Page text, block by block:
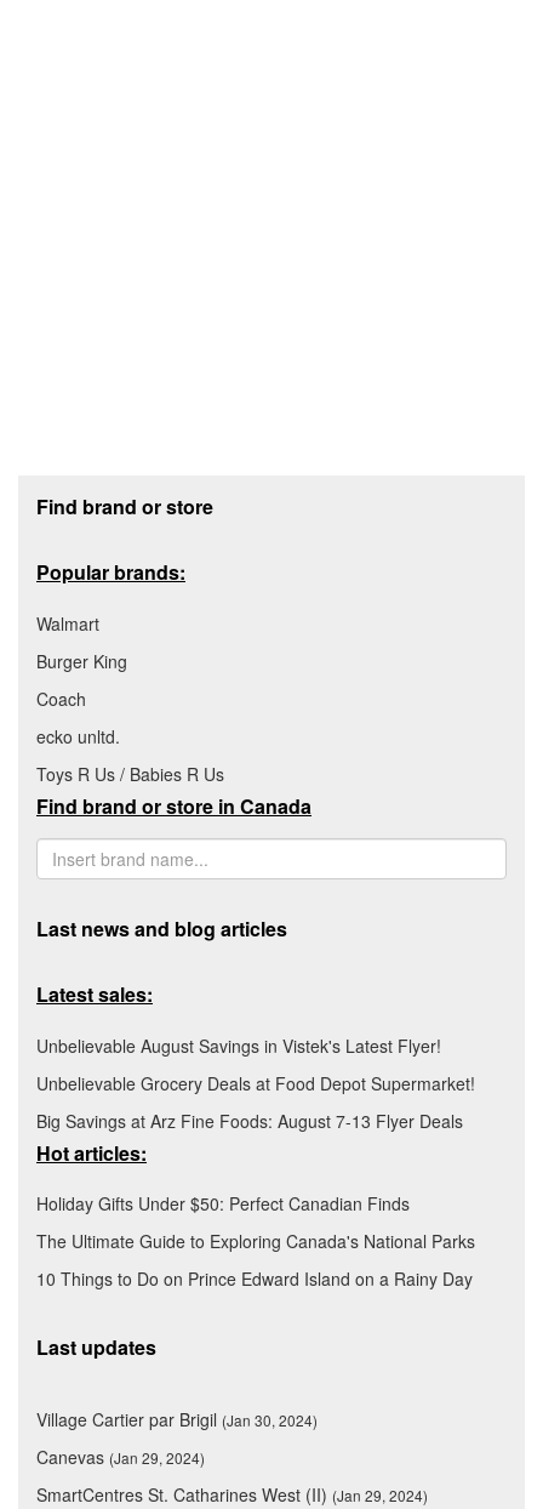
Find brand or store
Popular brands:
Walmart
Burger King
Coach
ecko unltd.
Toys R Us / Babies R Us
Find brand or store in Canada
Last news and blog articles
Latest sales:
Unbelievable August Savings in Vistek's Latest Flyer!
Unbelievable Grocery Deals at Food Depot Supermarket!
Big Savings at Arz Fine Foods: August 7-13 Flyer Deals
Hot articles:
Holiday Gifts Under $50: Perfect Canadian Finds
The Ultimate Guide to Exploring Canada's National Parks
10 Things to Do on Prince Edward Island on a Rainy Day
Last updates
Village Cartier par Brigil (Jan 30, 2024)
Canevas (Jan 29, 2024)
SmartCentres St. Catharines West (II) (Jan 29, 2024)